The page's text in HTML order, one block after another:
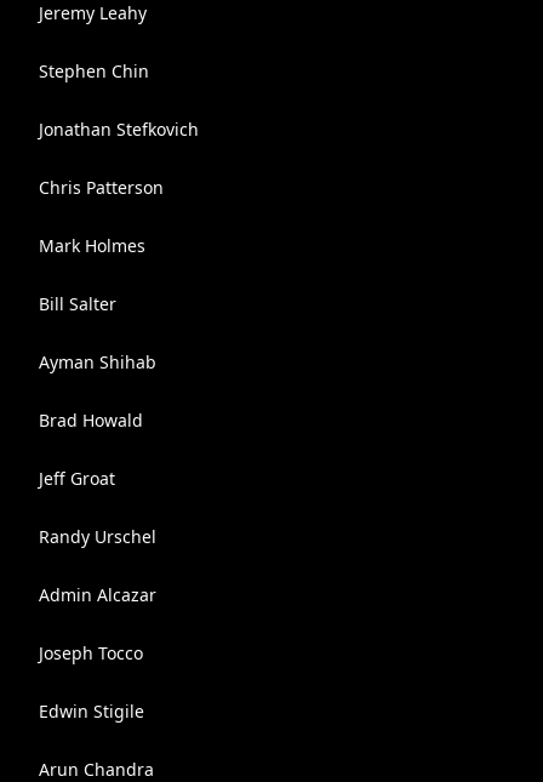
Jeremy Leahy
Stephen Chin
Jonathan Stefkovich
Chris Patterson
Mark Holmes
Bill Salter
Ayman Shihab
Brad Howald
Jeff Groat
Randy Urschel
Admin Alcazar
Joseph Tocco
Edwin Stigile
Arun Chandra